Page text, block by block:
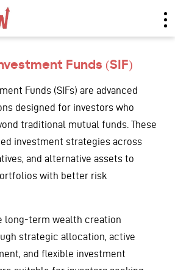
Funds (SIF)
Funds (SIFs) are advanced
designed for investors who
traditional mutual funds. These
investment strategies across
and alternative assets to
with better risk
long-term wealth creation
strategic allocation, active
and flexible investment